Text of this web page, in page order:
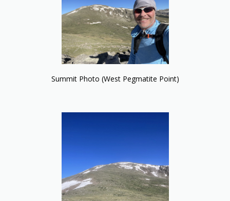
Summit Photo (West Pegmatite Point)